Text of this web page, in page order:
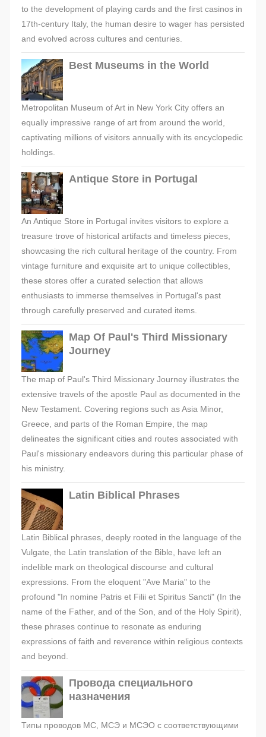
to the development of playing cards and the first casinos in
17th-century Italy, the human desire to wager has persisted
and evolved across cultures and centuries.
Best Museums in the World
Metropolitan Museum of Art in New York City offers an
equally impressive range of art from around the world,
captivating millions of visitors annually with its encyclopedic
holdings.
Antique Store in Portugal
An Antique Store in Portugal invites visitors to explore a
treasure trove of historical artifacts and timeless pieces,
showcasing the rich cultural heritage of the country. From
vintage furniture and exquisite art to unique collectibles,
these stores offer a curated selection that allows
enthusiasts to immerse themselves in Portugal's past
through carefully preserved and curated items.
Map Of Paul's Third Missionary
Journey
The map of Paul's Third Missionary Journey illustrates the
extensive travels of the apostle Paul as documented in the
New Testament. Covering regions such as Asia Minor,
Greece, and parts of the Roman Empire, the map
delineates the significant cities and routes associated with
Paul's missionary endeavors during this particular phase of
his ministry.
Latin Biblical Phrases
Latin Biblical phrases, deeply rooted in the language of the
Vulgate, the Latin translation of the Bible, have left an
indelible mark on theological discourse and cultural
expressions. From the eloquent "Ave Maria" to the
profound "In nomine Patris et Filii et Spiritus Sancti" (In the
name of the Father, and of the Son, and of the Holy Spirit),
these phrases continue to resonate as enduring
expressions of faith and reverence within religious contexts
and beyond.
Провода специального
назначения
Типы проводов МС, МСЭ и МСЭО с соответствующими